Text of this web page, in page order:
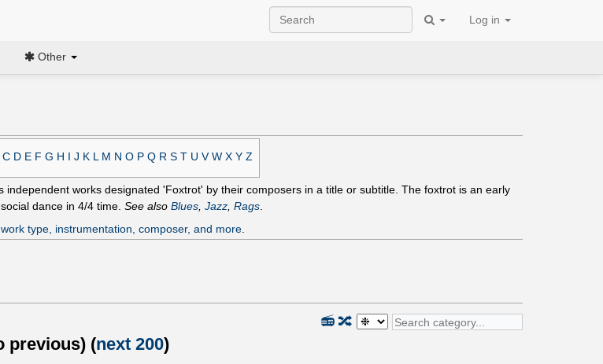
Log in
Other
C D E F G H J K L M N O P Q R S T U V W X Y Z
independent works designated 'Foxtrot' by their composers in a title or subtitle. The foxtrot is an early
dance in 4/4 time. See also Blues, Jazz, Rags.
work type, instrumentation, composer, and more
🔀
📻
previous) (next 200)